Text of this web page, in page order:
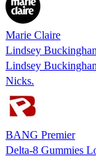
Marie Claire
Lindsey
Lindsey
Nicks.
BANG Premier
Delta-8 Gummies